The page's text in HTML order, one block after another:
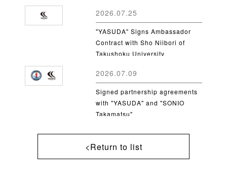
2026.07.25
"YASUDA" Signs Ambassador
Contract with Sho Niibori of
Takushoku University
2026.07.09
Signed partnership agreements
with "YASUDA" and "SONIO
Takamatsu"
<Return to list